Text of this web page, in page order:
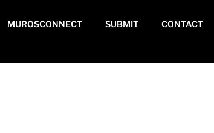
MUROSCONNECT SUBMIT CONTACT